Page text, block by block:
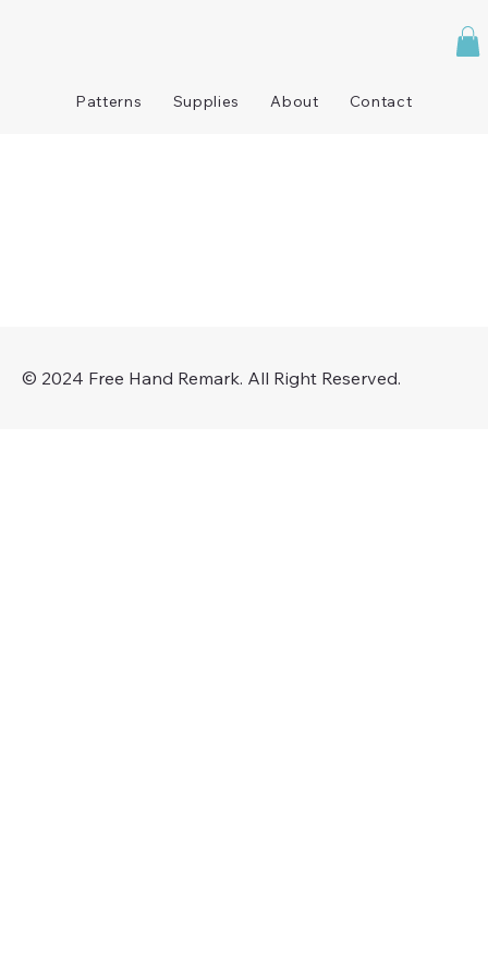
Patterns Supplies About Contact
© 2024 Free Hand Remark. All Right Reserved.